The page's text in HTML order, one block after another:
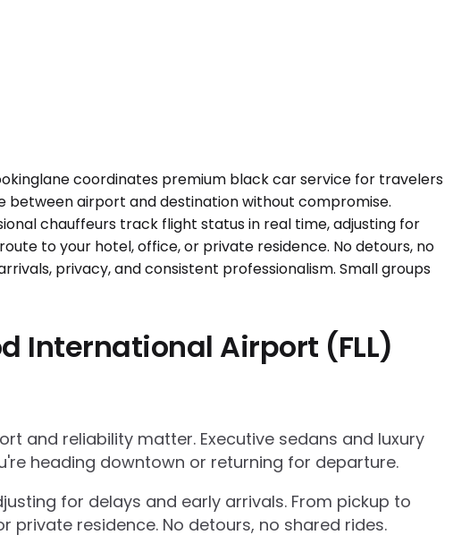
International Airport (FLL)
and reliability matter. Executive sedans and luxury
heading downtown or returning for departure.
for delays and early arrivals. From pickup to
residence. No detours, no shared rides.